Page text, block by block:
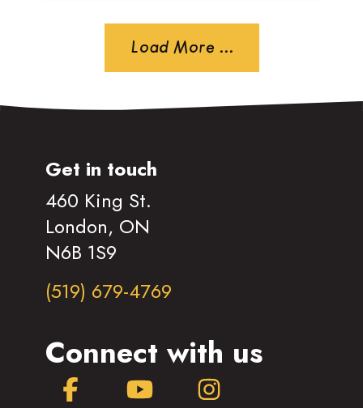
Load More ...
Get in touch
460 King St.
London, ON
N6B 1S9
(519) 679-4769
Connect with us
FacebookYouTubeInstagram